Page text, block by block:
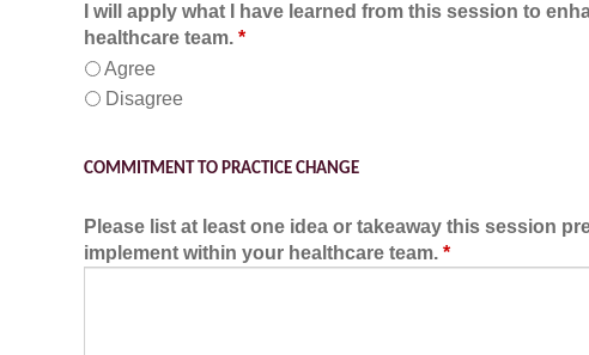
I will apply what I have learned from this session to
healthcare team. *
Agree
Disagree
COMMITMENT TO PRACTICE CHANGE
Please list at least one idea or takeaway this session
implement within your healthcare team. *